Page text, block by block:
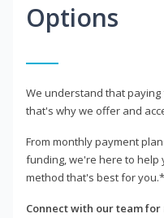
Options
We understand that
that's why we offer and
From monthly payment
funding, we're here to help
method that's best for
Connect with our team